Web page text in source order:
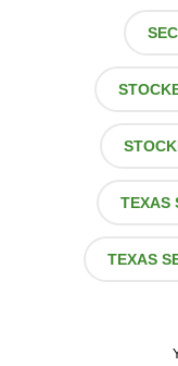
TEXAS
TEXAS